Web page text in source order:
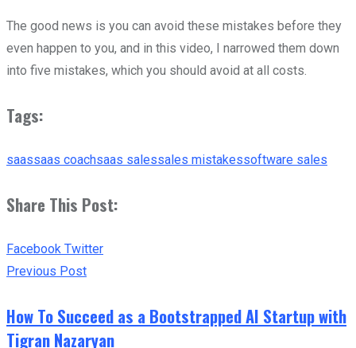
The good news is you can avoid these mistakes before they
even happen to you, and in this video, I narrowed them down
into five mistakes, which you should avoid at all costs.
Tags:
saassaas coachsaas salessales mistakessoftware sales
Share This Post:
Facebook Twitter
Previous Post
How To Succeed as a Bootstrapped AI Startup with
Tigran Nazaryan